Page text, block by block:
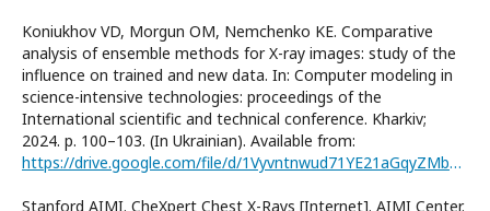
Koniukhov VD, Morgun OM, Nemchenko KE. Comparative
analysis of ensemble methods for X-ray images: study of the
influence on trained and new data. In: Computer modeling in
science-intensive technologies: proceedings of the
International scientific and technical conference. Kharkiv;
2024. p. 100–103. (In Ukrainian). Available from:
https://drive.google.com/file/d/1Vyvntnwud71YE21aGqyZMb483fAQL6pe/
Stanford AIMI. CheXpert Chest X-Rays [Internet]. AIMI Center.